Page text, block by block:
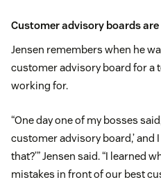
Customer advisory boards
Jensen remembers when he
customer advisory board for a
working for.
“One day one of my bosses
customer advisory board,’ and
that?’” Jensen said. “I learned
mistakes in front of our best